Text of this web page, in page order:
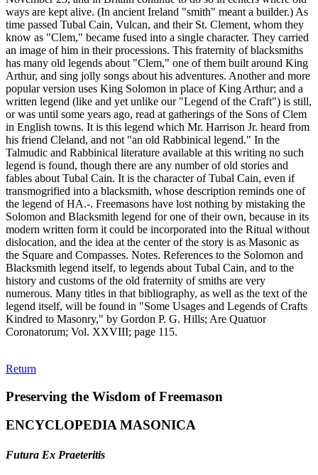
ways are kept alive. (In ancient Ireland "smith" meant a builder.) As
time passed Tubal Cain, Vulcan, and their St. Clement, whom they
know as "Clem," became fused into a single character. They carried
an image of him in their processions. This fraternity of blacksmiths
has many old legends about "Clem," one of them built around King
Arthur, and sing jolly songs about his adventures. Another and more
popular version uses King Solomon in place of King Arthur; and a
written legend (like and yet unlike our "Legend of the Craft") is still,
or was until some years ago, read at gatherings of the Sons of Clem
in English towns. It is this legend which Mr. Harrison Jr. heard from
his friend Cleland, and not "an old Rabbinical legend." In the
Talmudic and Rabbinical literature available at this writing no such
legend is found, though there are any number of old stories and
fables about Tubal Cain. It is the character of Tubal Cain, even if
transmogrified into a blacksmith, whose description reminds one of
the legend of HA.-. Freemasons have lost nothing by mistaking the
Solomon and Blacksmith legend for one of their own, because in its
modern written form it could be incorporated into the Ritual without
dislocation, and the idea at the center of the story is as Masonic as
the Square and Compasses. Notes. References to the Solomon and
Blacksmith legend itself, to legends about Tubal Cain, and to the
history and customs of the old fraternity of smiths are very
numerous. Many titles in that bibliography, as well as the text of the
legend itself, will be found in "Some Usages and Legends of Crafts
Kindred to Masonry," by Gordon P. G. Hills; Are Quatuor
Coronatorum; Vol. XXVIII; page 115.
Return
Preserving the Wisdom of Freemason
ENCYCLOPEDIA MASONICA
Futura Ex Praeteritis